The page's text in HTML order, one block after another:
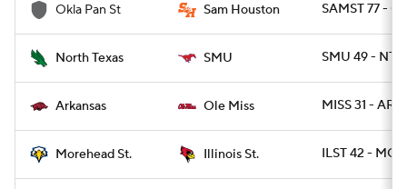
Okla Pan St Sam Houston SAMST 77 -
North Texas SMU SMU 49 -
Arkansas Ole Miss MISS 31 - ARK
Morehead St. Illinois St. ILST 42 -